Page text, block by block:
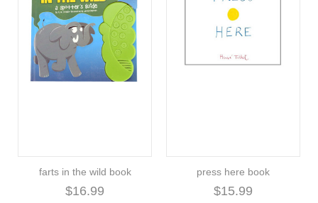
farts in the wild book
$16.99
press here book
$15.99